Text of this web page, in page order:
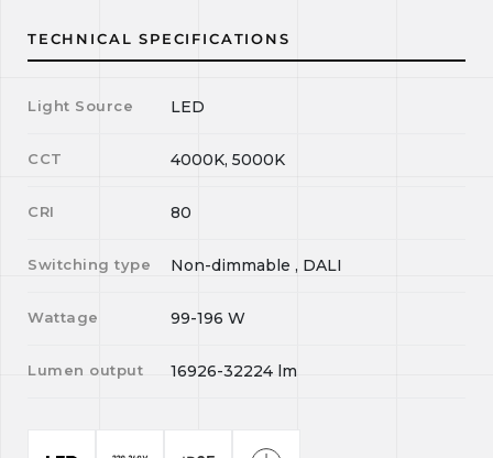
TECHNICAL SPECIFICATIONS
Light Source LED
CCT 4000K, 5000K
CRI 80
Switching type Non-dimmable , DALI
Wattage 99-196 W
Lumen output 16926-32224 lm